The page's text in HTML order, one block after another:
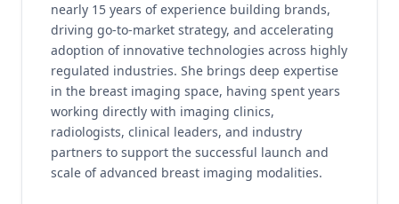
nearly 15 years of experience building brands,
driving go-to-market strategy, and accelerating
adoption of innovative technologies across highly
regulated industries. She brings deep expertise
in the breast imaging space, having spent years
working directly with imaging clinics,
radiologists, clinical leaders, and industry
partners to support the successful launch and
scale of advanced breast imaging modalities.